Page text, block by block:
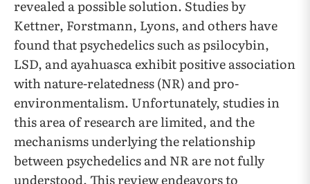
revealed a possible solution. Studies by
Kettner, Forstmann, Lyons, and others have
found that psychedelics such as psilocybin,
LSD, and ayahuasca exhibit positive association
with nature-relatedness (NR) and pro-
environmentalism. Unfortunately, studies in
this area of research are limited, and the
mechanisms underlying the relationship
between psychedelics and NR are not fully
understood. This review endeavors to